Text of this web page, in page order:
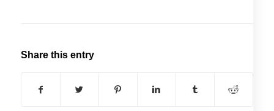
Share this entry